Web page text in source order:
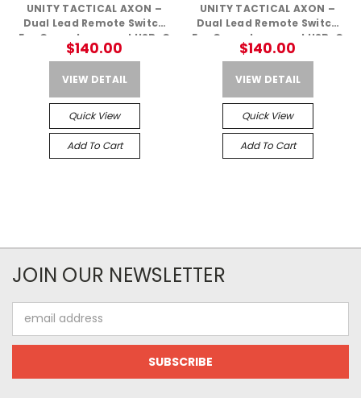
UNITY TACTICAL AXON –
Dual Lead Remote Switch
For Crane Laser and USB-C
$140.00
VIEW DETAIL
Quick View
Add To Cart
UNITY TACTICAL AXON –
Dual Lead Remote Switch
For Crane Laser and USB-C
$140.00
VIEW DETAIL
Quick View
Add To Cart
JOIN OUR NEWSLETTER
Address